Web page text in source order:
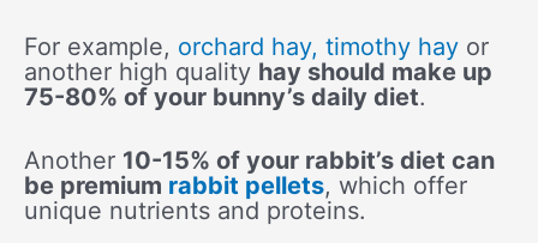
For example, orchard hay, timothy hay or
another high quality hay should make up
75-80% of your bunny’s daily diet.
Another 10-15% of your rabbit’s diet can
be premium rabbit pellets, which offer
unique nutrients and proteins.